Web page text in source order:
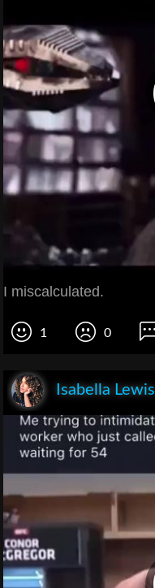
I miscalculated.
1 0
Isabella Lewis